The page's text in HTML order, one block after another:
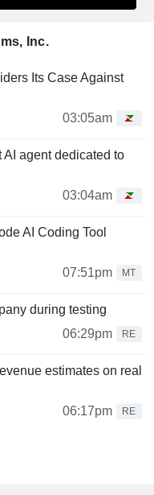
Inc.
Its Case Against
03:05am
AI agent dedicated to
03:04am
AI Coding Tool
07:51pm
MT
during testing
06:29pm
RE
estimates on real
06:17pm
RE